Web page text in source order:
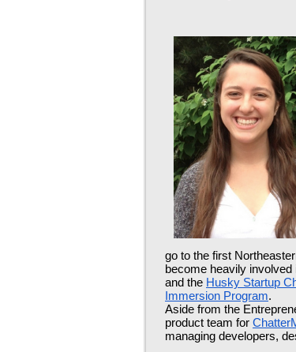
go to the first
become heavily
and the Husky Startup
Immersion Program.
Aside from the
product team for
managing developers,